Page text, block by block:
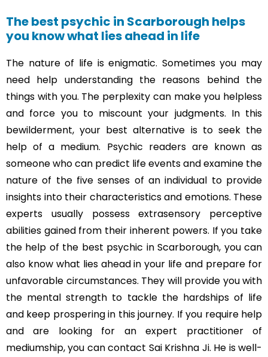
The best psychic in Scarborough helps
you know what lies ahead in life
The nature of life is enigmatic. Sometimes you may
need help understanding the reasons behind the
things with you. The perplexity can make you helpless
and force you to miscount your judgments. In this
bewilderment, your best alternative is to seek the
help of a medium. Psychic readers are known as
someone who can predict life events and examine the
nature of the five senses of an individual to provide
insights into their characteristics and emotions. These
experts usually possess extrasensory perceptive
abilities gained from their inherent powers. If you take
the help of the best psychic in Scarborough, you can
also know what lies ahead in your life and prepare for
unfavorable circumstances. They will provide you with
the mental strength to tackle the hardships of life
and keep prospering in this journey. If you require help
and are looking for an expert practitioner of
mediumship, you can contact Sai Krishna Ji. He is well-